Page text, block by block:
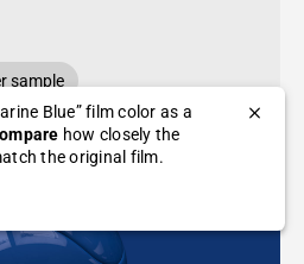
sample
Blue” film color as a
how closely the
the original film.